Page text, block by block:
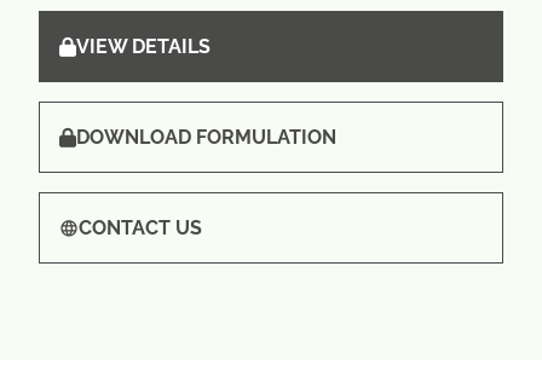
VIEW DETAILS
DOWNLOAD FORMULATION
CONTACT US